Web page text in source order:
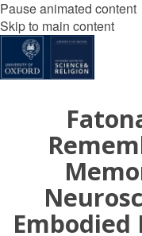
Pause animated content
Skip to main content